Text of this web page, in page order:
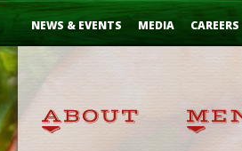
NEWS & EVENTS MEDIA CAREERS